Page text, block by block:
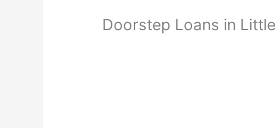
Doorstep Loans in